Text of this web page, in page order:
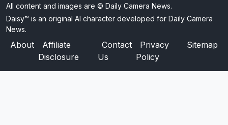
All content and images are © Daily Camera News.
Daisy™ is an original AI character developed for Daily Camera
News.
About
Affiliate
Disclosure
Contact
Us
Privacy
Policy
Sitemap